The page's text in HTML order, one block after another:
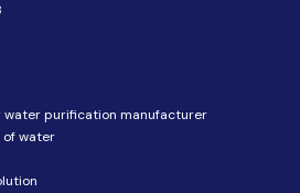
water purification manufacturer
water